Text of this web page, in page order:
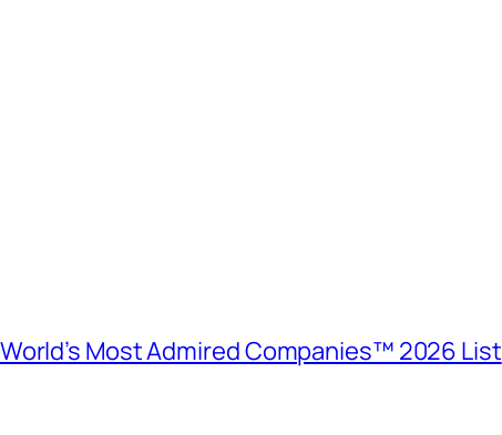
Most Admired Companies™ 2026 List